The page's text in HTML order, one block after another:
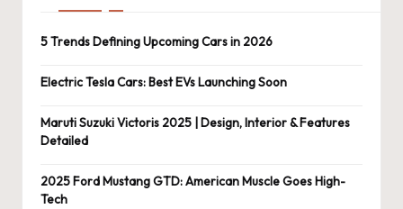
5 Trends Defining Upcoming Cars in 2026
Electric Tesla Cars: Best EVs Launching Soon
Maruti Suzuki Victoris 2025 | Design, Interior & Features
Detailed
2025 Ford Mustang GTD: American Muscle Goes High-
Tech